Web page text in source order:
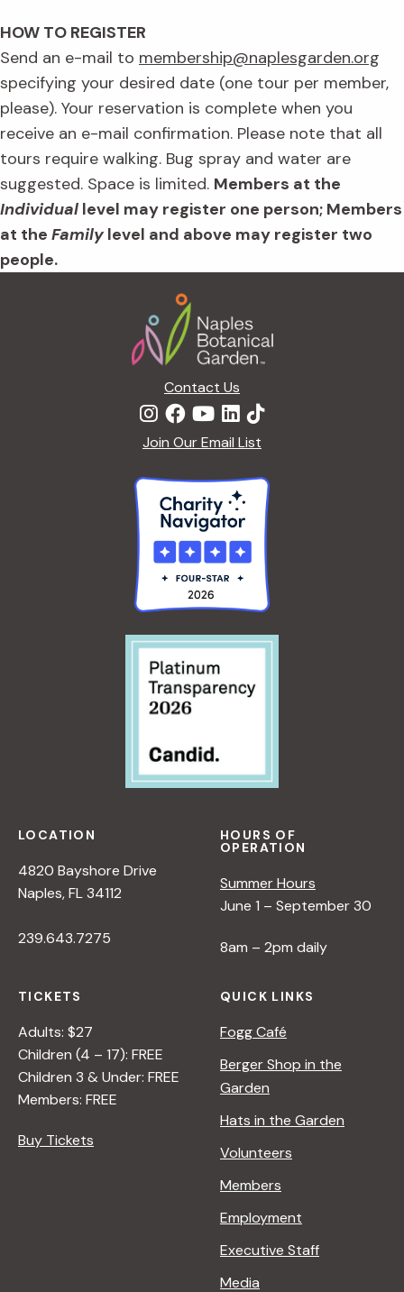
HOW TO REGISTER
Send an e-mail to membership@naplesgarden.org
specifying your desired date (one tour per member,
please). Your reservation is complete when you
receive an e-mail confirmation. Please note that all
tours require walking. Bug spray and water are
suggested. Space is limited. Members at the
Individual level may register one person; Members
at the Family level and above may register two
people.
Contact Us
Join Our Email List
LOCATION
4820 Bayshore Drive
Naples, FL 34112
239.643.7275
HOURS OF
OPERATION
Summer Hours
June 1 – September 30
8am – 2pm daily
TICKETS
Adults: $27
Children (4 – 17): FREE
Children 3 & Under: FREE
Members: FREE
Buy Tickets
QUICK LINKS
Fogg Café
Berger Shop in the
Garden
Hats in the Garden
Volunteers
Members
Employment
Executive Staff
Media